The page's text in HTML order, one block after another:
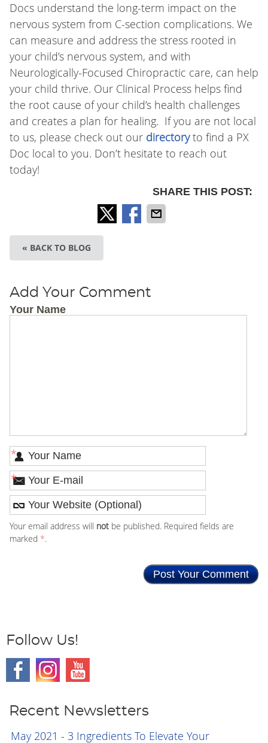
Docs understand the long-term impact on the
nervous system from C-section complications. We
can measure and address the stress rooted in
your child’s nervous system, and with
Neurologically-Focused Chiropractic care, can help
your child thrive. Our Clinical Process helps find
the root cause of your child’s health challenges
and creates a plan for healing. If you are not local
to us, please check out our directoryto find a PX
Doc local to you. Don’t hesitate to reach out
today!
SHARE THIS POST:
« BACK TO BLOG
Add Your Comment
Your Name
*
*
Your email address will notbe published. Required fields are
marked *.
Follow Us!
Recent Newsletters
May 2021 - 3 Ingredients To Elevate Your